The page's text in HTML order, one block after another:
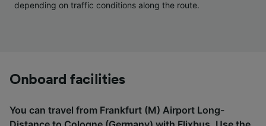
depending on traffic conditions along the route.
Onboard facilities
You can travel from Frankfurt (M) Airport Long-